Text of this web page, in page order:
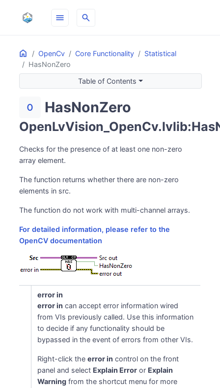
menu search
Home OpenCv Core Functionality
Statistical
HasNonZero
ON THIS PAGE
Table of Contents
exposure_zero HasNonZero
Checks for the presence of at least one non-zero
array element.
The function returns whether there are non-zero
elements in src.
The function do not work with multi-channel arrays.
For detailed information, please refer to the
OpenCV documentation
error in
error in can accept error information wired
from VIs previously called. Use this information
to decide if any functionality should be
bypassed in the event of errors from other VIs.
Right-click theerror in control on the front
panel and select Explain Error or Explain
Warning from the shortcut menu for more